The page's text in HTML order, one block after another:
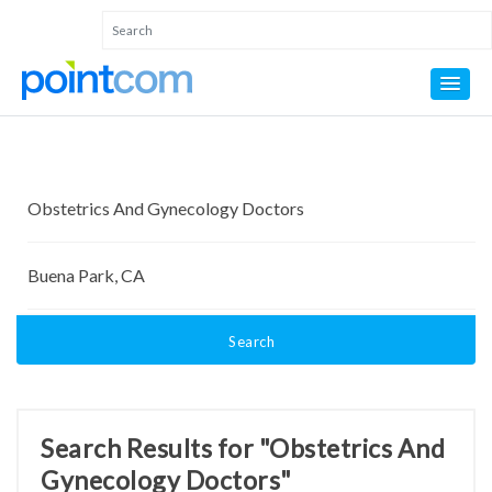
Search
Search Results for "Obstetrics And
Gynecology Doctors"